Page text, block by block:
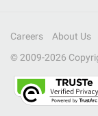
Careers About Us
© 2009-2026